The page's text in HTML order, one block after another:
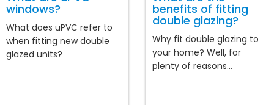
windows?
What does uPVC refer to
when fitting new double
glazed units?
benefits of fitting
double glazing?
Why fit double glazing to
your home? Well, for
plenty of reasons...